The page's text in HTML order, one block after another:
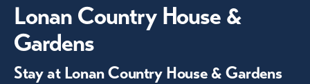
Lonan Country House &
Gardens
Stay at Lonan Country House & Gardens